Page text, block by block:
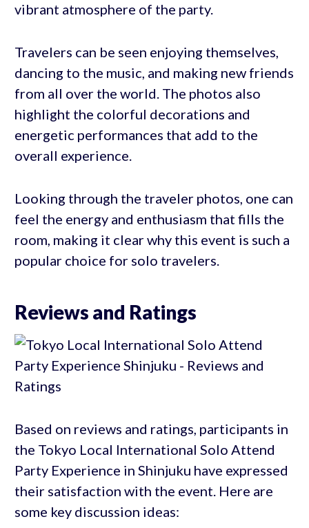
vibrant atmosphere of the party.
Travelers can be seen enjoying themselves,
dancing to the music, and making new friends
from all over the world. The photos also
highlight the colorful decorations and
energetic performances that add to the
overall experience.
Looking through the traveler photos, one can
feel the energy and enthusiasm that fills the
room, making it clear why this event is such a
popular choice for solo travelers.
Reviews and Ratings
Based on reviews and ratings, participants in
the Tokyo Local International Solo Attend
Party Experience in Shinjuku have expressed
their satisfaction with the event. Here are
some key discussion ideas: